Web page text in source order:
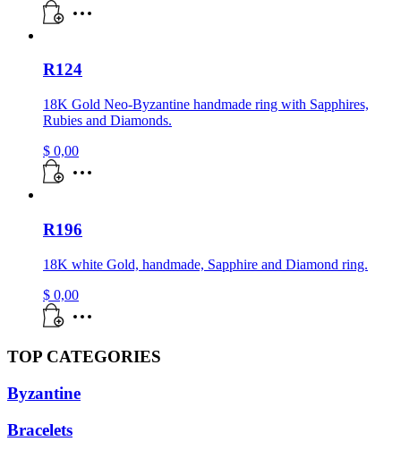
R124
18K Gold Neo-Byzantine handmade ring with Sapphires,
Rubies and Diamonds.
$ 0,00
R196
18K white Gold, handmade, Sapphire and Diamond ring.
$ 0,00
TOP CATEGORIES
Byzantine
Bracelets